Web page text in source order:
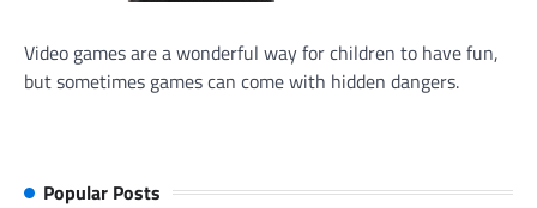
Video games are a wonderful way for children to have fun,
but sometimes games can come with hidden dangers.
Popular Posts